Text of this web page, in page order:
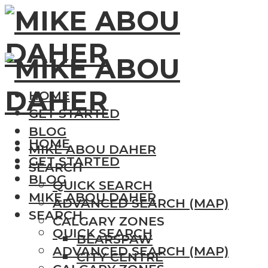
HOME
GET STARTED
BLOG
MIKE ABOU DAHER
SEARCH
QUICK SEARCH
ADVANCED SEARCH (MAP)
CALGARY ZONES
BEARSPAW
CITY CENTRE
HOME
GET STARTED
BLOG
MIKE ABOU DAHER
SEARCH
QUICK SEARCH
ADVANCED SEARCH (MAP)